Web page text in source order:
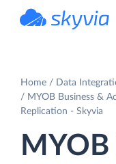
Home
Data
MYOB Business &
Replication - Skyvia
MYOB